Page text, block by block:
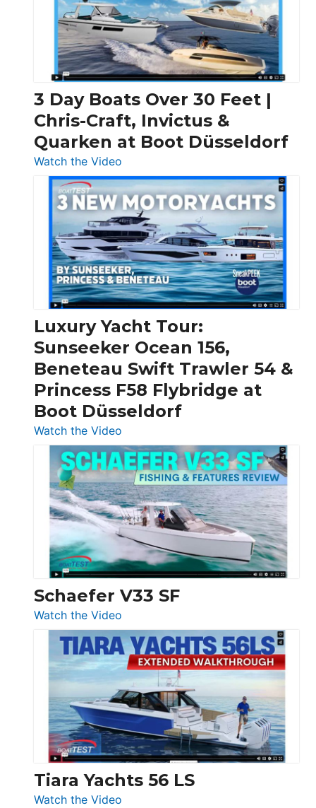
3 Day Boats Over 30 Feet |
Chris-Craft, Invictus &
Quarken at Boot Düsseldorf
Watch the Video
3
Day
Boats
Over
30
Feet
|
Chris-
Craft,
Invictus
&
Quarken
at
Boot
Luxury Yacht Tour:
Sunseeker Ocean 156,
Beneteau Swift Trawler 54 &
Princess F58 Flybridge at
Boot Düsseldorf
Watch the Video
Luxury
Yacht
Tour:
Sunseeker
Ocean
156,
Beneteau
Swift
Trawler
54
Princess
F58
Flybridge
at
Boot
Düsseldorf
Schaefer V33 SF
Watch the Video
Schaefer
V33
SF
Tiara Yachts 56 LS
Watch the Video